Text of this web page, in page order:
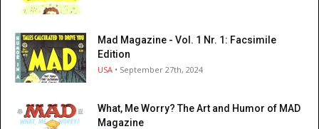
Mad Magazine - Vol. 1 Nr. 1: Facsimile
Edition
USA • September 27th, 2024
What, Me Worry? The Art and Humor of MAD
Magazine